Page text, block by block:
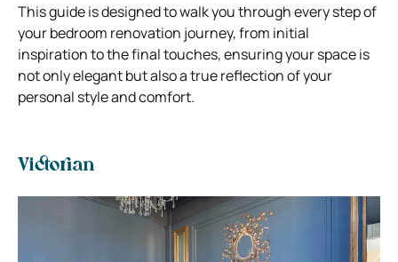
This guide is designed to walk you through every step of
your bedroom renovation journey, from initial
inspiration to the final touches, ensuring your space is
not only elegant but also a true reflection of your
personal style and comfort.
Victorian